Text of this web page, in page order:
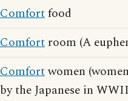
Comfortfood
Comfort room (A
Comfortwomen
by the Japanese in